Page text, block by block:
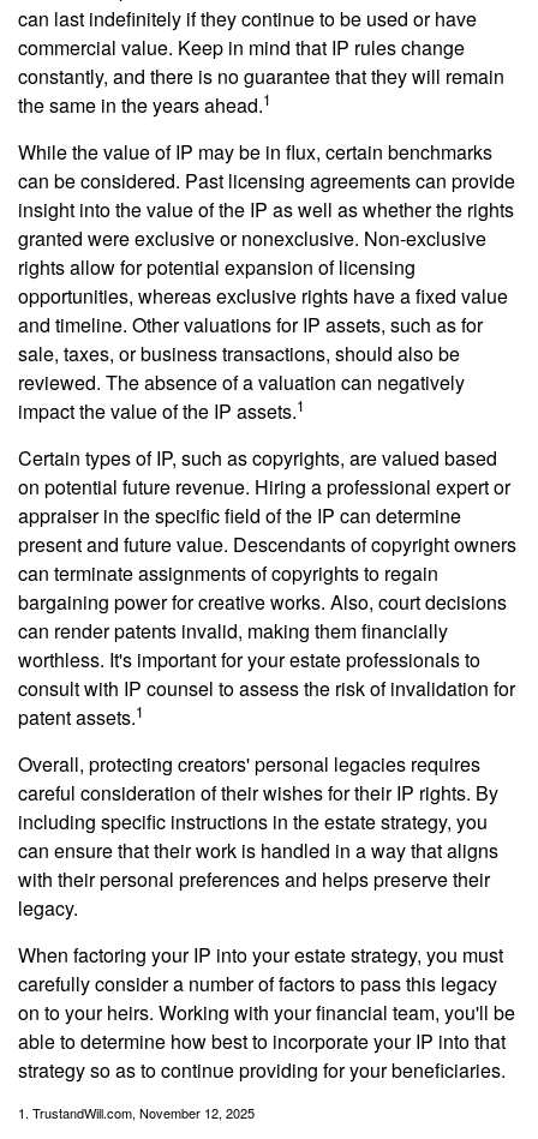
can last indefinitely if they continue to be used or have
commercial value. Keep in mind that IP rules change
constantly, and there is no guarantee that they will remain
the same in the years ahead.1
While the value of IP may be in flux, certain benchmarks
can be considered. Past licensing agreements can provide
insight into the value of the IP as well as whether the rights
granted were exclusive or nonexclusive. Non-exclusive
rights allow for potential expansion of licensing
opportunities, whereas exclusive rights have a fixed value
and timeline. Other valuations for IP assets, such as for
sale, taxes, or business transactions, should also be
reviewed. The absence of a valuation can negatively
impact the value of the IP assets.1
Certain types of IP, such as copyrights, are valued based
on potential future revenue. Hiring a professional expert or
appraiser in the specific field of the IP can determine
present and future value. Descendants of copyright owners
can terminate assignments of copyrights to regain
bargaining power for creative works. Also, court decisions
can render patents invalid, making them financially
worthless. It's important for your estate professionals to
consult with IP counsel to assess the risk of invalidation for
patent assets.1
Overall, protecting creators' personal legacies requires
careful consideration of their wishes for their IP rights. By
including specific instructions in the estate strategy, you
can ensure that their work is handled in a way that aligns
with their personal preferences and helps preserve their
legacy.
When factoring your IP into your estate strategy, you must
carefully consider a number of factors to pass this legacy
on to your heirs. Working with your financial team, you'll be
able to determine how best to incorporate your IP into that
strategy so as to continue providing for your beneficiaries.
1. TrustandWill.com, November 12, 2025